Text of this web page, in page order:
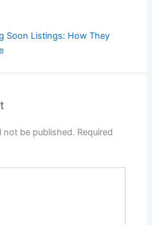
Soon Listings: How They
not be published. Required